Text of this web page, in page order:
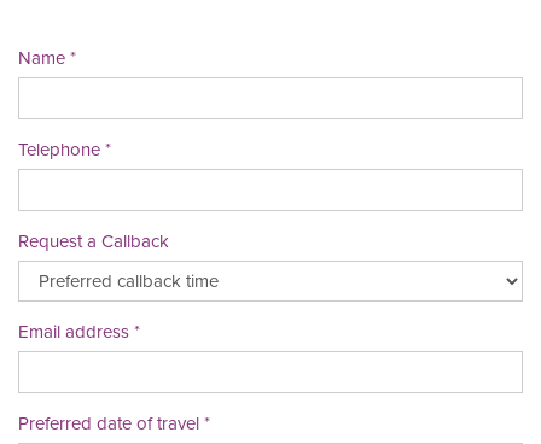
Name
Telephone
Request a Callback
Email address
Preferred date of travel